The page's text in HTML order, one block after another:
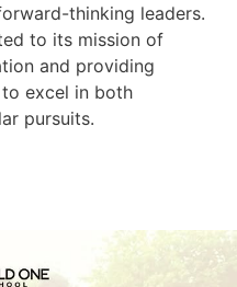
thinking leaders.
to its mission of
and providing
excel in both
pursuits.